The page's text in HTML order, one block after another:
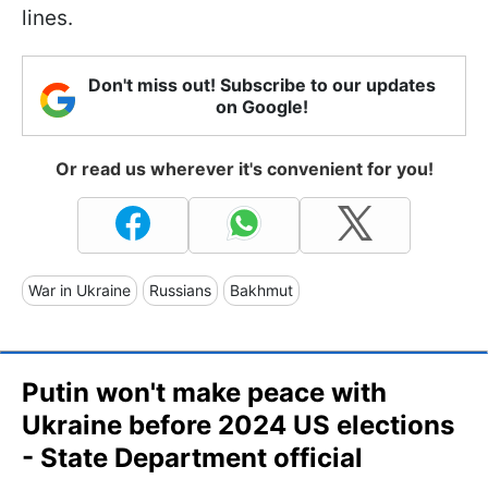
lines.
Don't miss out! Subscribe to our updates
on Google!
Or read us wherever it's convenient for you!
War in Ukraine Russians Bakhmut
Putin won't make peace with
Ukraine before 2024 US elections
- State Department official